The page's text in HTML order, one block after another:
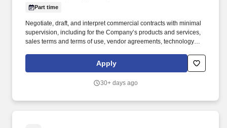
Part time
Negotiate, draft, and interpret commercial contracts with minimal
supervision, including for the Company’s products and services,
sales terms and terms of use, vendor agreements, technology
Solid understanding of marketing and advertising compliance
regimes, intellectual property and trade secret protection
communicate them to clients in a solution-oriented manner.
Apply
30+ days ago